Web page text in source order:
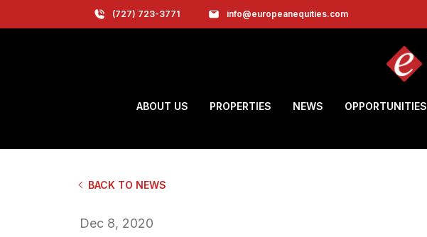
(727) 723-3771 info@europeanequities.com
ABOUT US PROPERTIES NEWS OPPORTUNITIES
BACK TO NEWS
Dec 8, 2020